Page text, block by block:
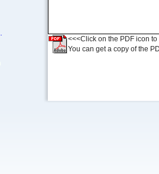
<<<Click on the PDF icon
You can get a copy of the